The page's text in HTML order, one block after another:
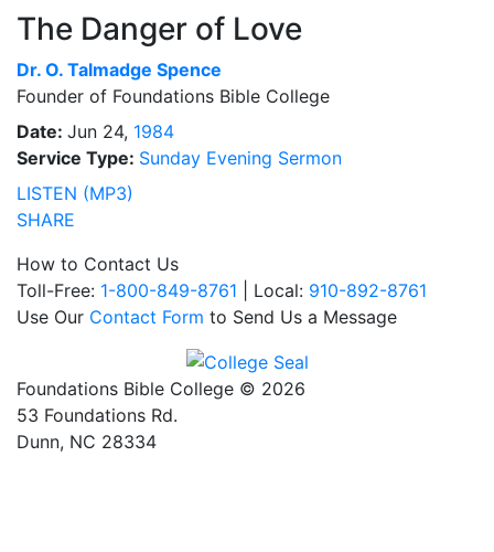
The Danger of Love
Dr. O. Talmadge Spence
Founder of Foundations Bible College
Date: Jun 24, 1984
Service Type: Sunday Evening Sermon
LISTEN (MP3)
SHARE
How to Contact Us
Toll-Free: 1-800-849-8761 | Local: 910-892-8761
Use Our Contact Form to Send Us a Message
Foundations Bible College © 2026
53 Foundations Rd.
Dunn, NC 28334